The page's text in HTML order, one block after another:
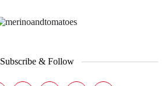
Subscribe & Follow